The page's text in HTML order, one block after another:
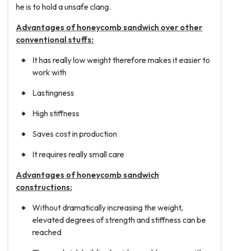
he is to hold a unsafe clang.
Advantages of honeycomb sandwich over other
conventional stuffs:
It has really low weight therefore makes it easier to
work with
Lastingness
High stiffness
Saves cost in production
It requires really small care
Advantages of honeycomb sandwich
constructions:
Without dramatically increasing the weight,
elevated degrees of strength and stiffness can be
reached